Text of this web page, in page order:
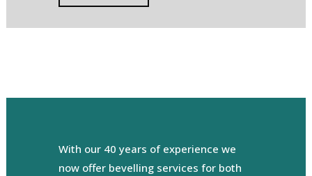
With our 40 years of experience we
now offer bevelling services for both